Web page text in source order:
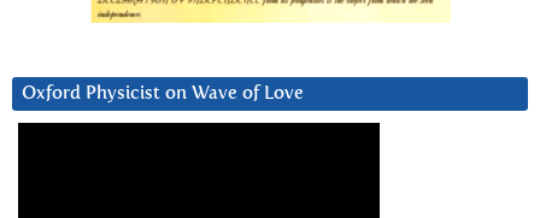
Oxford Physicist on Wave of Love